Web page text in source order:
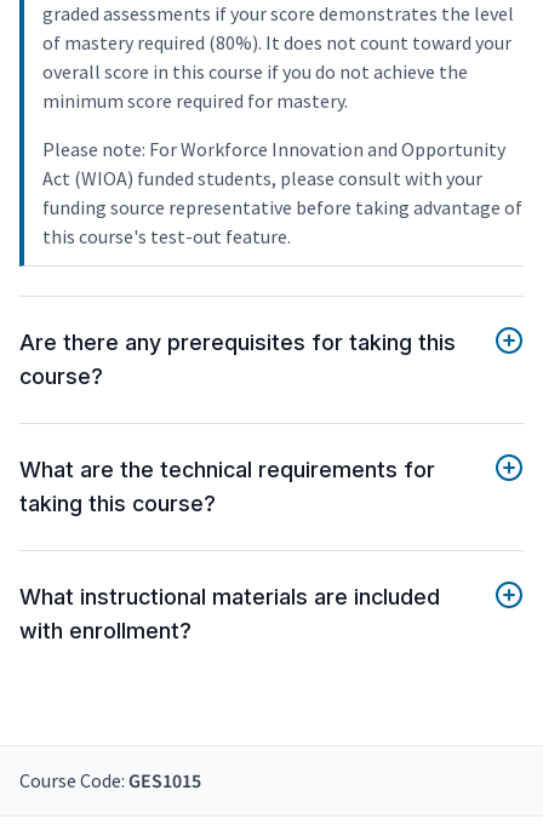
graded assessments if your score demonstrates the level
of mastery required (80%). It does not count toward your
overall score in this course if you do not achieve the
minimum score required for mastery.
Please note: For Workforce Innovation and Opportunity
Act (WIOA) funded students, please consult with your
funding source representative before taking advantage of
this course's test-out feature.
Are there any prerequisites for taking this
course?
What are the technical requirements for
taking this course?
What instructional materials are included
with enrollment?
Course Code: GES1015